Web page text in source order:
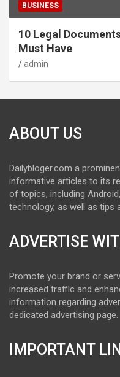
BUSINESS
10 Legal
Must Have
admin
ABOUT US
Dailybloger.com a
informative articles to its
of topics, including
technology, as well as tips
ADVERTISE
Promote your brand or
increased traffic and
information regarding
dedicated advertising page.
IMPORTANT